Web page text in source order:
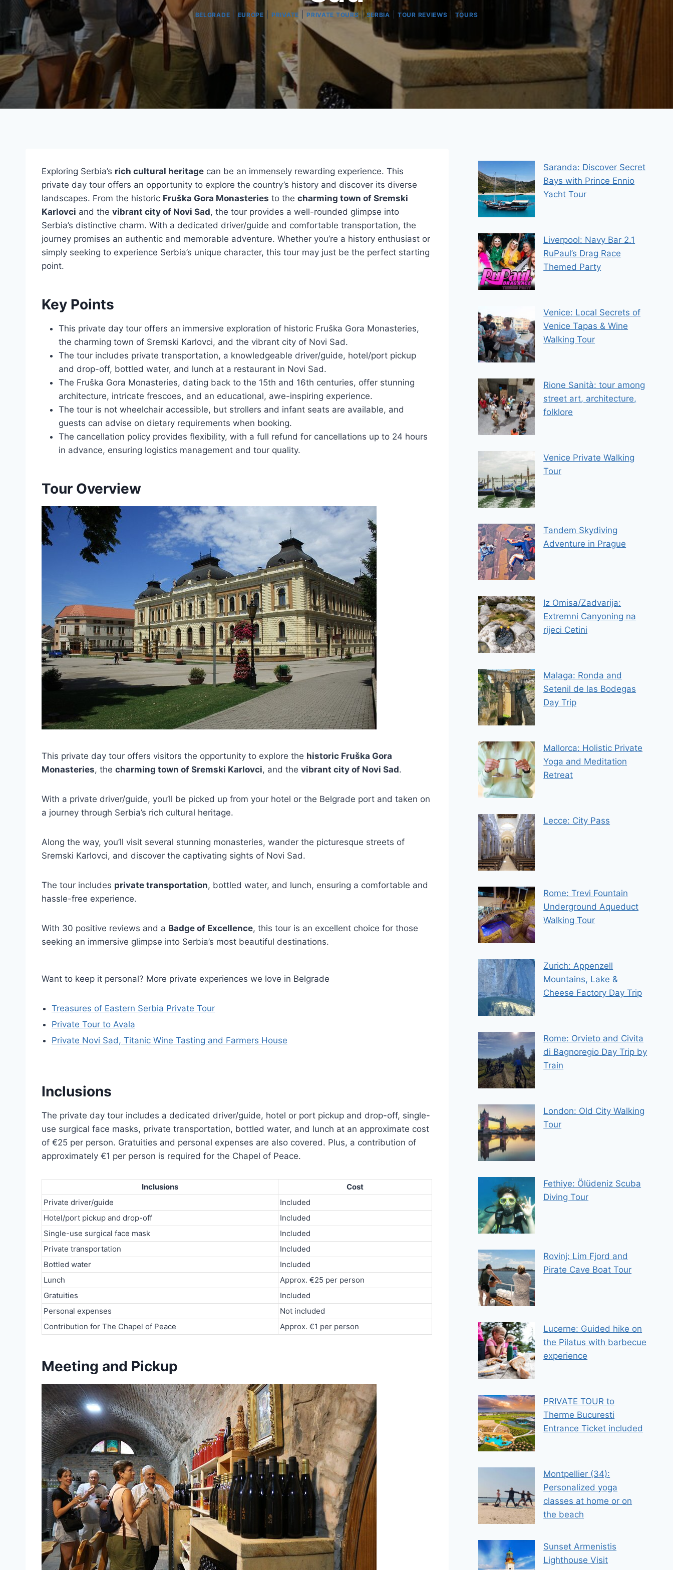
BELGRADE EUROPE PRIVATE |PRIVATE TOURS|SERBIA |TOUR REVIEWS TOURS
Exploring Serbia’s rich cultural heritage can be an immensely rewarding experience. This
private day tour offers an opportunity to explore the country’s history and discover its diverse
landscapes. From the historic Fruška Gora Monasteries to the charming town of Sremski
Karlovci and the vibrant city of Novi Sad, the tour provides a well-rounded glimpse into
Serbia’s distinctive charm. With a dedicated driver/guide and comfortable transportation, the
journey promises an authentic and memorable adventure. Whether you’re a history enthusiast or
simply seeking to experience Serbia’s unique character, this tour may just be the perfect starting
point.
Key Points
This private day tour offers an immersive exploration of historic Fruška Gora Monasteries,
the charming town of Sremski Karlovci, and the vibrant city of Novi Sad.
The tour includes private transportation, a knowledgeable driver/guide, hotel/port pickup
and drop-off, bottled water, and lunch at a restaurant in Novi Sad.
The Fruška Gora Monasteries, dating back to the 15th and 16th centuries, offer stunning
architecture, intricate frescoes, and an educational, awe-inspiring experience.
The tour is not wheelchair accessible, but strollers and infant seats are available, and
guests can advise on dietary requirements when booking.
The cancellation policy provides flexibility, with a full refund for cancellations up to 24 hours
in advance, ensuring logistics management and tour quality.
Tour Overview
This private day tour offers visitors the opportunity to explore the historic Fruška Gora
Monasteries, the charming town of Sremski Karlovci, and the vibrant city of Novi Sad.
With a private driver/guide, you’ll be picked up from your hotel or the Belgrade port and taken on
a journey through Serbia’s rich cultural heritage.
Along the way, you’ll visit several stunning monasteries, wander the picturesque streets of
Sremski Karlovci, and discover the captivating sights of Novi Sad.
The tour includes private transportation, bottled water, and lunch, ensuring a comfortable and
hassle-free experience.
With 30 positive reviews and a Badge of Excellence, this tour is an excellent choice for those
seeking an immersive glimpse into Serbia’s most beautiful destinations.
Want to keep it personal? More private experiences we love in Belgrade
Treasures of Eastern Serbia Private Tour
Private Tour to Avala
Private Novi Sad, Titanic Wine Tasting and Farmers House
Inclusions
The private day tour includes a dedicated driver/guide, hotel or port pickup and drop-off, single-
use surgical face masks, private transportation, bottled water, and lunch at an approximate cost
of €25 per person. Gratuities and personal expenses are also covered. Plus, a contribution of
approximately €1 per person is required for the Chapel of Peace.
Inclusions
Cost
Private driver/guide
Included
Hotel/port pickup and drop-off
Included
Single-use surgical face mask
Included
Private transportation
Included
Bottled water
Included
Lunch
Approx. €25 per person
Gratuities
Included
Personal expenses
Not included
Contribution for The Chapel of Peace
Approx. €1 per person
Meeting and Pickup
Saranda: Discover Secret
Bays with Prince Ennio
Yacht Tour
Liverpool: Navy Bar 2.1
RuPaul’s Drag Race
Themed Party
Venice: Local Secrets of
Venice Tapas & Wine
Walking Tour
Rione Sanità: tour among
street art, architecture,
folklore
Venice Private Walking
Tour
Tandem Skydiving
Adventure in Prague
Iz Omisa/Zadvarija:
Extremni Canyoning na
rijeci Cetini
Malaga: Ronda and
Setenil de las Bodegas
Day Trip
Mallorca: Holistic Private
Yoga and Meditation
Retreat
Lecce: City Pass
Rome: Trevi Fountain
Underground Aqueduct
Walking Tour
Zurich: Appenzell
Mountains, Lake &
Cheese Factory Day Trip
Rome: Orvieto and Civita
di Bagnoregio Day Trip by
Train
London: Old City Walking
Tour
Fethiye: Ölüdeniz Scuba
Diving Tour
Rovinj: Lim Fjord and
Pirate Cave Boat Tour
Lucerne: Guided hike on
the Pilatus with barbecue
experience
PRIVATE TOUR to
Therme Bucuresti
Entrance Ticket included
Montpellier (34):
Personalized yoga
classes at home or on
the beach
Sunset Armenistis
Lighthouse Visit